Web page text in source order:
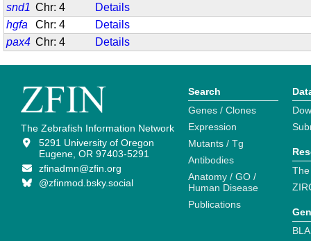
snd1 Chr: 4
Details
hgfa
Chr: 4
Details
pax4 Chr: 4 Details
The Zebrafish Information Network
5291 University of Oregon
Eugene, OR 97403-5291
zfinadmn@zfin.org
@zfinmod.bsky.social
Search
Genes / Clones
Expression
Mutants / Tg
Antibodies
Anatomy / GO /
Human Disease
Publications